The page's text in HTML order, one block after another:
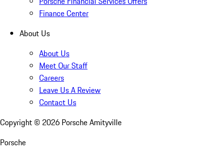
Finance Center
About Us
About Us
Meet Our Staff
Careers
Leave Us A Review
Contact Us
Copyright © 2026 Porsche Amityville
Porsche